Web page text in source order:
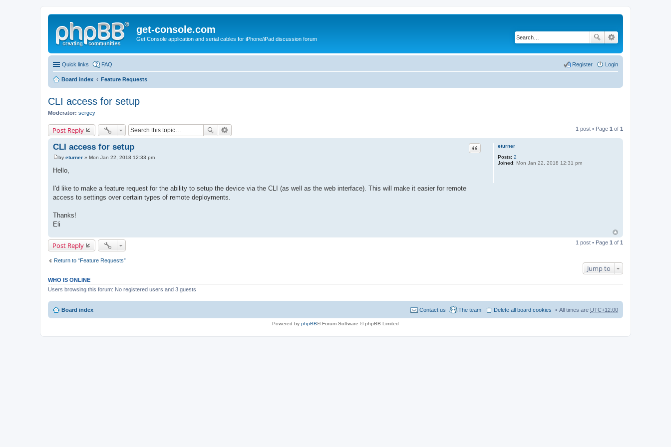
get-console.com
Get Console application and serial cables for iPhone/iPad discussion forum
Quick links FAQ Login
Register
Board index Feature Requests
CLI access for setup
Moderator: sergey
Post Reply 1 post • Page 1 of 1
eturner
Posts: 2
Joined: Mon Jan 22, 2018 12:31 pm
CLI access for setup Quote
P
o
s
by eturner » Mon Jan 22, 2018 12:33 pm
Hello,
I'd like to make a feature request for the ability to setup the device via the CLI (as well as the web interface). This will make it easier for remote
access to settings over certain types of remote deployments.
Thanks!
Eli
Post Reply 1 post • Page 1 of 1
Return to “Feature Requests”
Jump to
WHO IS ONLINE
Users browsing this forum: No registered users and 3 guests
Board index All times are UTC+12:00
Delete all board cookies
The team
Contact us
Powered by phpBB® Forum Software © phpBB Limited